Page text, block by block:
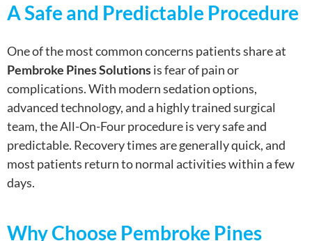
A Safe and Predictable Procedure
One of the most common concerns patients share at
Pembroke Pines Solutionsis fear of pain or
complications. With modern sedation options,
advanced technology, and a highly trained surgical
team, the All-On-Four procedure is very safe and
predictable. Recovery times are generally quick, and
most patients return to normal activities within a few
days.
Why Choose Pembroke Pines